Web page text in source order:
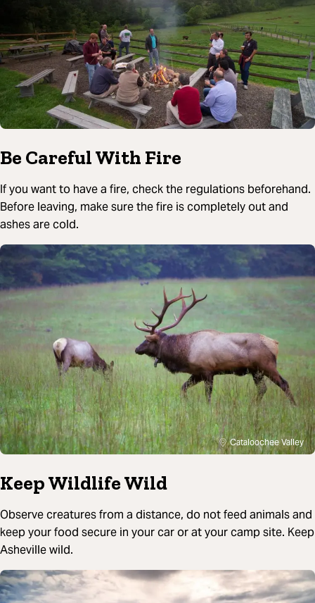
Be Careful With Fire
If you want to have a fire, check the regulations beforehand.
Before leaving, make sure the fire is completely out and
ashes are cold.
Cataloochee Valley
Keep Wildlife Wild
Observe creatures from a distance, do not feed animals and
keep your food secure in your car or at your camp site. Keep
Asheville wild.